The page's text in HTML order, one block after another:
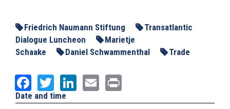
Friedrich Naumann Stiftung
Transatlantic
Dialogue Luncheon
Marietje
Schaake
Daniel Schwammenthal Trade
Facebook
TwitterLinkedIn
Email
Date and time